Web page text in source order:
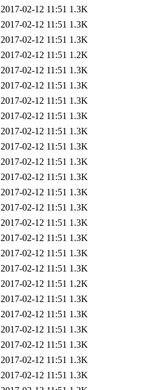
2017-02-12 11:51 1.3K
2017-02-12 11:51 1.3K
2017-02-12 11:51 1.3K
2017-02-12 11:51 1.2K
2017-02-12 11:51 1.3K
2017-02-12 11:51 1.3K
2017-02-12 11:51 1.3K
2017-02-12 11:51 1.3K
2017-02-12 11:51 1.3K
2017-02-12 11:51 1.3K
2017-02-12 11:51 1.3K
2017-02-12 11:51 1.3K
2017-02-12 11:51 1.3K
2017-02-12 11:51 1.3K
2017-02-12 11:51 1.3K
2017-02-12 11:51 1.3K
2017-02-12 11:51 1.3K
2017-02-12 11:51 1.3K
2017-02-12 11:51 1.2K
2017-02-12 11:51 1.3K
2017-02-12 11:51 1.3K
2017-02-12 11:51 1.3K
2017-02-12 11:51 1.3K
2017-02-12 11:51 1.3K
2017-02-12 11:51 1.3K